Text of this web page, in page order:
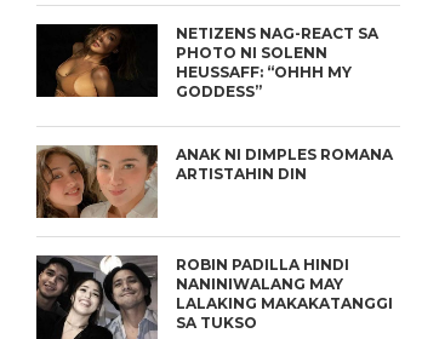
NETIZENS NAG-REACT SA
PHOTO NI SOLENN
HEUSSAFF: “OHHH MY
GODDESS”
ANAK NI DIMPLES ROMANA
ARTISTAHIN DIN
ROBIN PADILLA HINDI
NANINIWALANG MAY
LALAKING MAKAKATANGGI
SA TUKSO